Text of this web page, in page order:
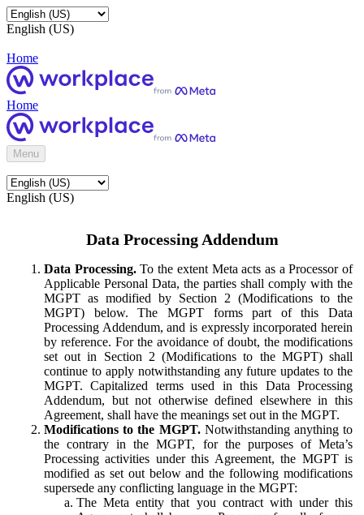
English (US)
Home
Home
Menu
English (US)
Data Processing Addendum
Data Processing.To the extent Meta acts as a Processor of
Applicable Personal Data, the parties shall comply with the
MGPT as modified by Section 2 (Modifications to the
MGPT) below. The MGPT forms part of this Data
Processing Addendum, and is expressly incorporated herein
by reference. For the avoidance of doubt, the modifications
set out in Section 2 (Modifications to the MGPT) shall
continue to apply notwithstanding any future updates to the
MGPT. Capitalized terms used in this Data Processing
Addendum, but not otherwise defined elsewhere in this
Agreement, shall have the meanings set out in the MGPT.
Modifications to the MGPT.Notwithstanding anything to
the contrary in the MGPT, for the purposes of Meta’s
Processing activities under this Agreement, the MGPT is
modified as set out below and the following modifications
supersede any conflicting language in the MGPT:
The Meta entity that you contract with under this